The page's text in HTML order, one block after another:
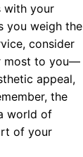
with your
you weigh the
consider
most to you—
appeal,
the
world of
of your